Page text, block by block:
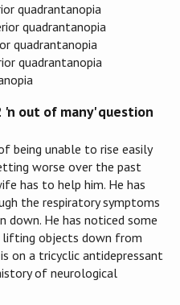
quadrantanopia
quadrantanopia
quadrantanopia
quadrantanopia
'n out of many' question
being unable to rise easily
worse over the past
has to help him. He has
the respiratory symptoms
down. He has noticed some
objects down from
on a tricyclic antidepressant
of neurological